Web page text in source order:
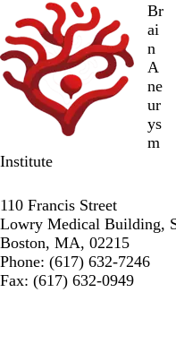
Br
ai
n
A
ne
ur
ys
m
Institute
110 Francis Street
Lowry Medical Building,
Boston, MA, 02215
Phone: (617) 632-7246
Fax: (617) 632-0949